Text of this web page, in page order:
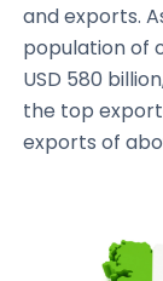
and exports.
population of
USD 580
the top
exports of